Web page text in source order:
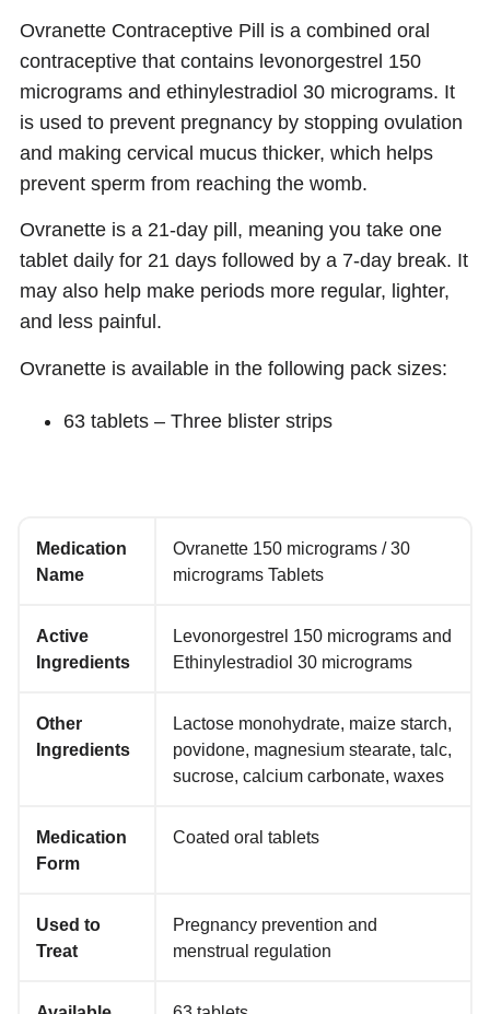
Ovranette Contraceptive Pill is a combined oral
contraceptive that contains levonorgestrel 150
micrograms and ethinylestradiol 30 micrograms. It
is used to prevent pregnancy by stopping ovulation
and making cervical mucus thicker, which helps
prevent sperm from reaching the womb.
Ovranette is a 21-day pill, meaning you take one
tablet daily for 21 days followed by a 7-day break. It
may also help make periods more regular, lighter,
and less painful.
Ovranette is available in the following pack sizes:
63 tablets – Three blister strips
Medication
Name
Ovranette 150 micrograms / 30
micrograms Tablets
Active
Ingredients
Levonorgestrel 150 micrograms and
Ethinylestradiol 30 micrograms
Other
Ingredients
Lactose monohydrate, maize starch,
povidone, magnesium stearate, talc,
sucrose, calcium carbonate, waxes
Medication
Form
Coated oral tablets
Used to
Treat
Pregnancy prevention and
menstrual regulation